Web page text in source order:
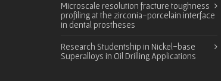
Microscale resolution fracture toughness
profiling at the zirconia-porcelain interface
in dental prostheses
Research Studentship in Nickel-base
Superalloys in Oil Drilling Applications